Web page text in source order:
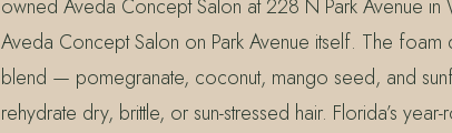
owned Aveda Concept Salon at 228 N Park Avenue
Aveda Concept Salon on Park Avenue itself. The foam
blend — pomegranate, coconut, mango seed, and
rehydrate dry, brittle, or sun-stressed hair. Florida’s